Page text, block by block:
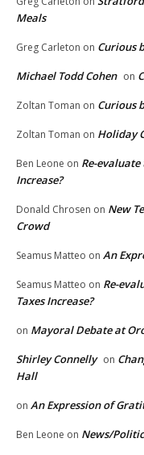
Meals
Greg Carleton on Curious
Michael Todd Cohen on
Zoltan Toman on Curious
Zoltan Toman on Holiday
Ben Leone on Re-
Increase?
Donald Chrosen on New
Crowd
Seamus Matteo on An
Seamus Matteo on Re-
Taxes Increase?
on Mayoral Debate at
Shirley Connelly on
Hall
on An Expression of
Ben Leone on News/